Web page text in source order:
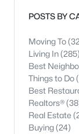
POSTS BY
Moving To
Living In(285)
Best
Things to Do
Best
Realtors®
Real Estate
Buying(24)